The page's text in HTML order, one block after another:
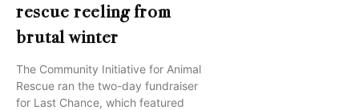
rescue reeling from
brutal winter
The Community Initiative for Animal
Rescue ran the two-day fundraiser
for Last Chance, which featured